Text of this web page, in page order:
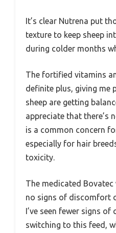
It’s clear Nutrena put
texture to keep sheep
during colder months
The fortified vitamins
definite plus, giving me
sheep are getting
appreciate that there’s
is a common concern
especially for hair
toxicity.
The medicated
no signs of discomfort
I’ve seen fewer signs
switching to this feed,